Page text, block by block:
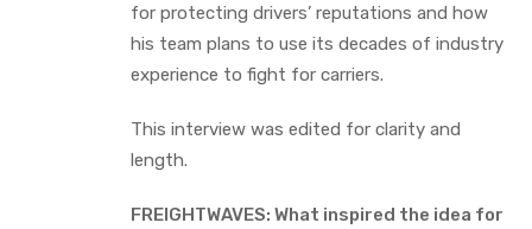
for protecting drivers’ reputations and how
his team plans to use its decades of industry
experience to fight for carriers.
This interview was edited for clarity and
length.
FREIGHTWAVES: What inspired the idea for